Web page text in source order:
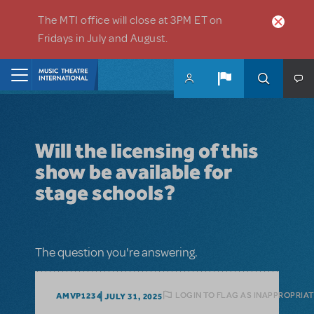
The MTI office will close at 3PM ET on
Fridays in July and August.
Will the licensing of this
show be available for
stage schools?
The question you're answering.
AMVP1234 JULY 31, 2025 LOGIN TO FLAG AS